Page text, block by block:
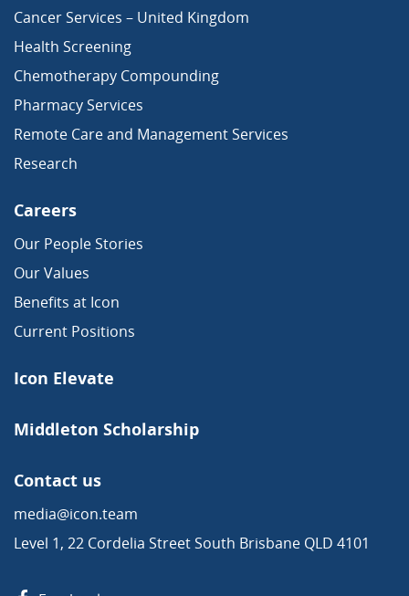
Cancer Services – United Kingdom
Health Screening
Chemotherapy Compounding
Pharmacy Services
Remote Care and Management Services
Research
Careers
Our People Stories
Our Values
Benefits at Icon
Current Positions
Icon Elevate
Middleton Scholarship
Contact us
media@icon.team
Level 1, 22 Cordelia Street South Brisbane QLD 4101